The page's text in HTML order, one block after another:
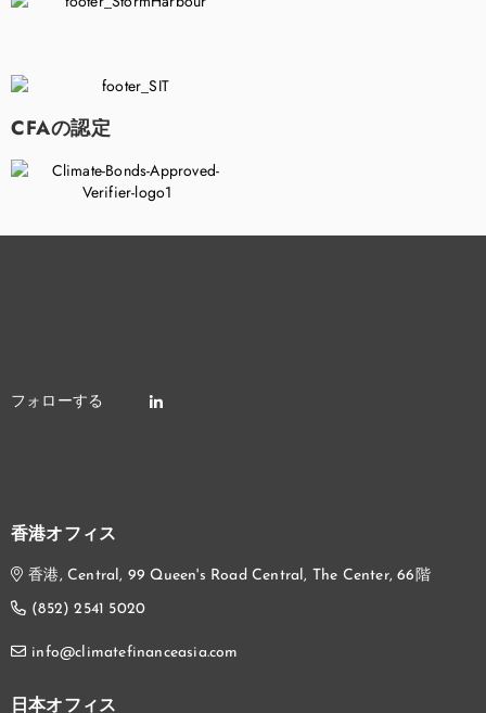
CFAの認定
香港オフィス
香港, Central, 99 Queen's Road Central, The Center, 66階
(852) 2541 5020
info@climatefinanceasia.com
日本オフィス